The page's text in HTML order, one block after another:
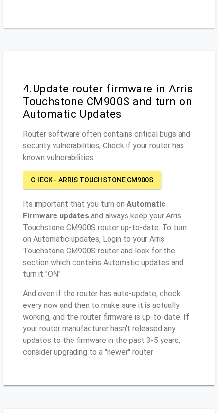
4.Update router firmware in Arris
Touchstone CM900S and turn on
Automatic Updates
Router software often contains critical bugs and
security vulnerabilities; Check if your router has
known vulnerabilities
CHECK - ARRIS TOUCHSTONE CM900S
Its important that you turn on Automatic
Firmware updates and always keep your Arris
Touchstone CM900S router up-to-date. To turn
on Automatic updates, Login to your Arris
Touchstone CM900S router and look for the
section which contains Automatic updates and
turn it "ON"
And even if the router has auto-update, check
every now and then to make sure it is actually
working, and the router firmware is up-to-date. If
your router manufacturer hasn't released any
updates to the firmware in the past 3-5 years,
consider upgrading to a "newer" router